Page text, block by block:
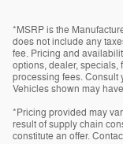
*MSRP is the
does not include any
fee. Pricing and
options, dealer,
processing fees. Consult
Vehicles shown may
*Pricing provided may
result of supply chain
constitute an offer.